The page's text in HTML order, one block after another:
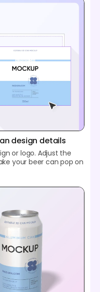
design details
or logo. Adjust the
your beer can pop on